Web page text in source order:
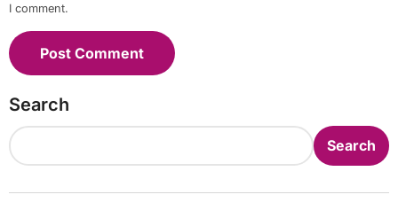
I comment.
Search
Search